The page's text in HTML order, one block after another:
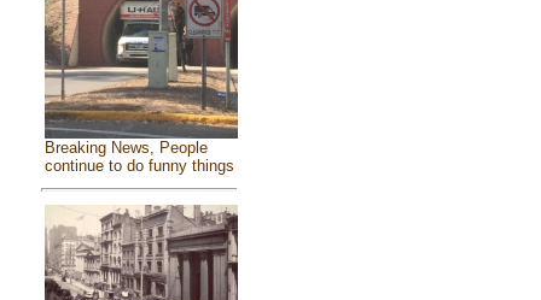
Breaking News, People
continue to do funny things